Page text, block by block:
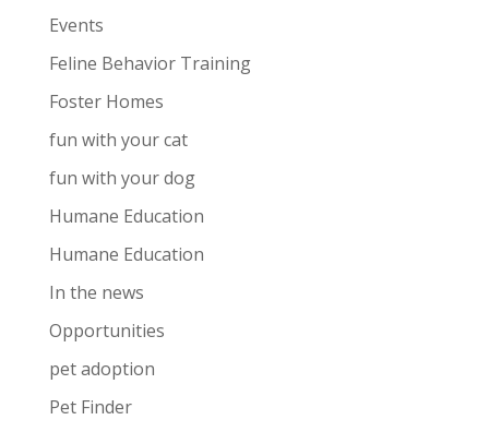
Events
Feline Behavior Training
Foster Homes
fun with your cat
fun with your dog
Humane Education
Humane Education
In the news
Opportunities
pet adoption
Pet Finder